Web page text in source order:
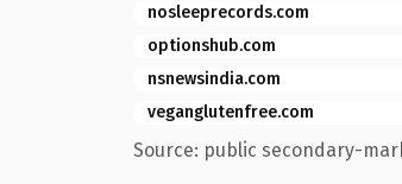
nosleeprecords.com
optionshub.com
nsnewsindia.com
veganglutenfree.com
Source: public secondary-